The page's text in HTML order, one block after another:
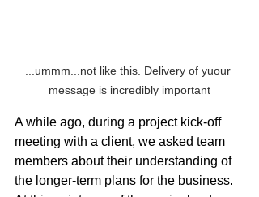
...ummm...not like this. Delivery of yuour
message is incredibly important
A while ago, during a project kick-off
meeting with a client, we asked team
members about their understanding of
the longer-term plans for the business.